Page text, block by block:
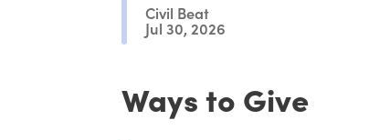
Civil Beat
Jul 30, 2026
Ways to Give